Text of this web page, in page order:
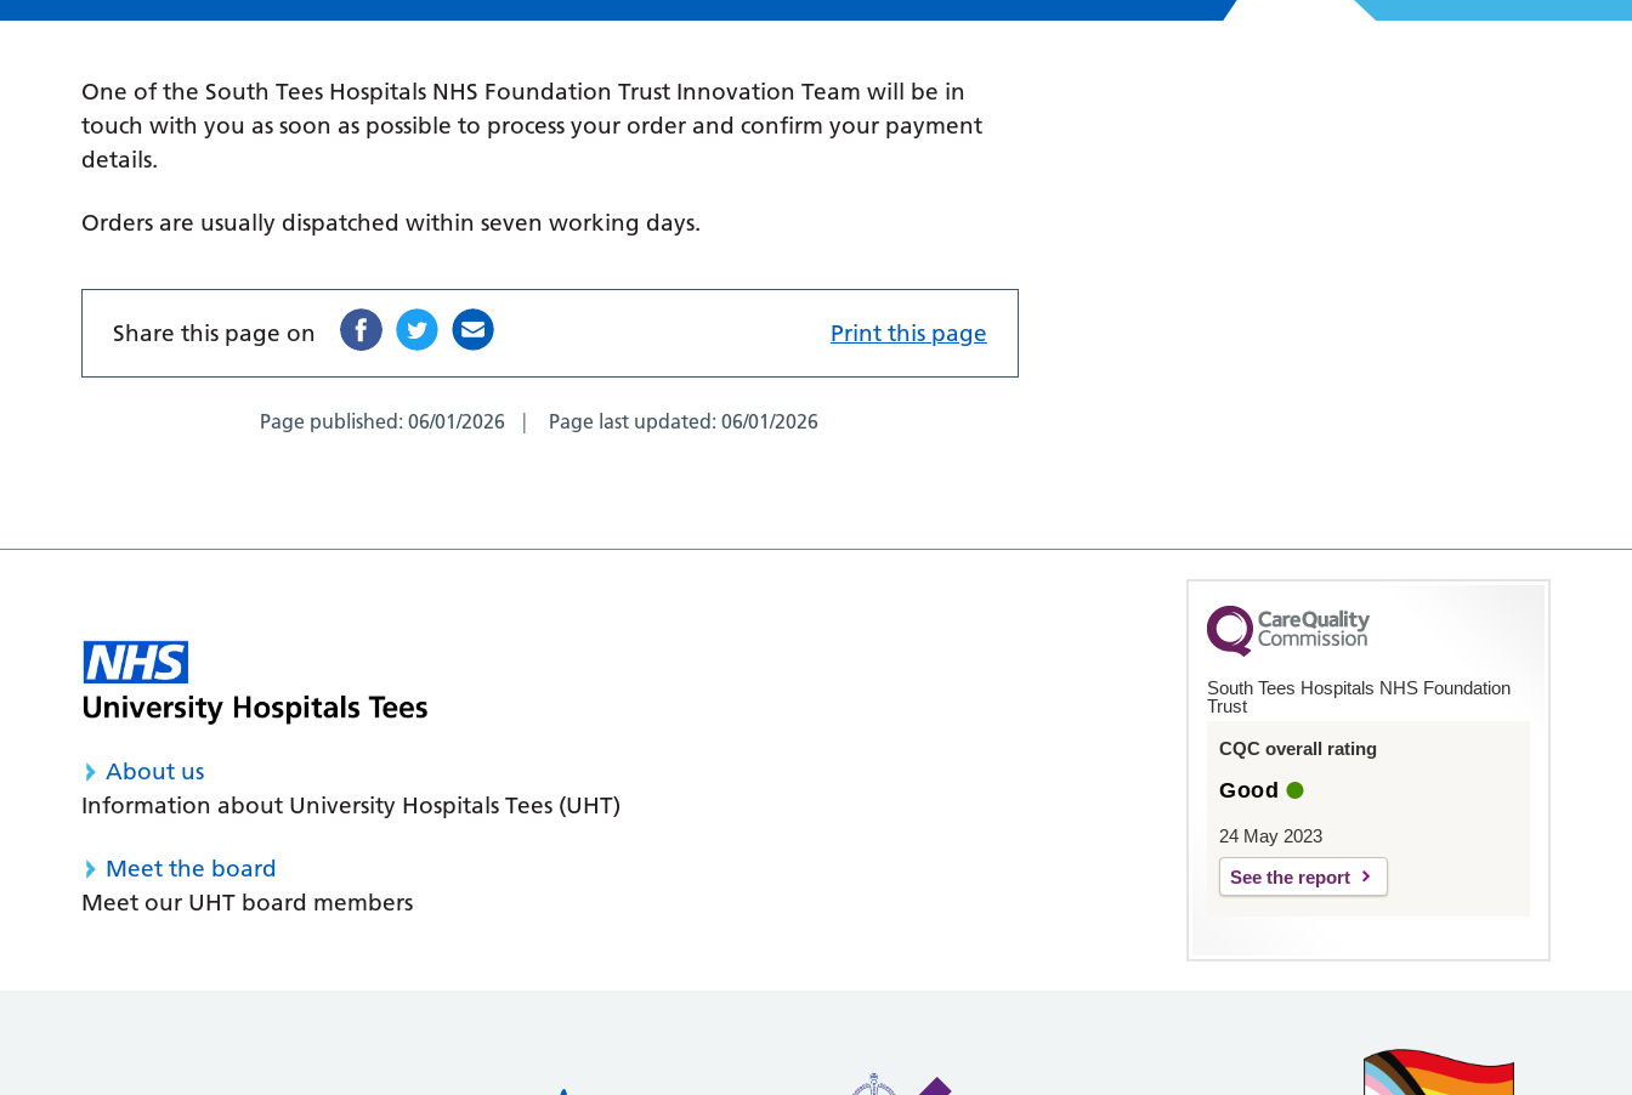
One of the South Tees Hospitals NHS Foundation Trust Innovation Team will be in
touch with you as soon as possible to process your order and confirm your payment
details.
Orders are usually dispatched within seven working days.
Share this page on Print this page
Page published:06/01/2026 Page last updated:06/01/2026
About us
Information about University Hospitals Tees (UHT)
Meet the board
Meet our UHT board members
South Tees Hospitals NHS Foundation
Trust
CQC overall rating
Good
24 May 2023
See the report